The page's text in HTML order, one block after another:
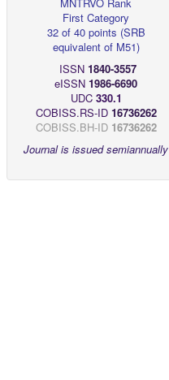
First Category
32 of 40 points (SRB
equivalent of M51)
ISSN 1840-3557
eISSN 1986-6690
UDC 330.1
COBISS.RS-ID 16736262
COBISS.BH-ID 16736262
Journal is issued semiannually